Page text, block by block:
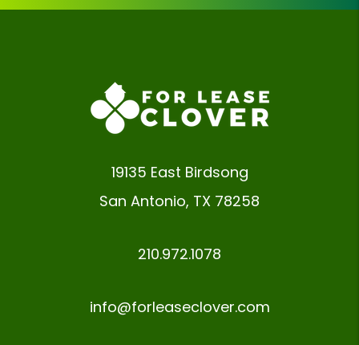
19135 East Birdsong
San Antonio, TX 78258
210.972.1078
info@forleaseclover.com